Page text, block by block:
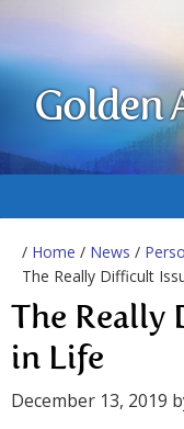
Golden
/ Home / News /
The Really Difficult
The
in Life
December 13, 2019